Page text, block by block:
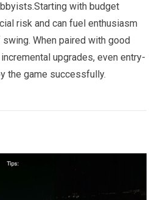
with budget
risk and can fuel enthusiasm
‌When paired‍ with⁢ good
upgrades, even entry-
the game successfully.